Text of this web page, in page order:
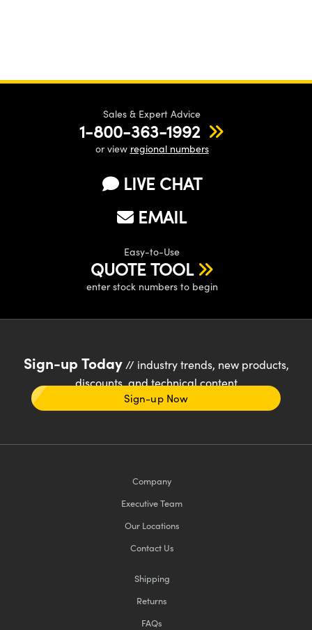
Sales & Expert Advice
1-800-363-1992
or view regional numbers
LIVE CHAT
EMAIL
Easy-to-Use
QUOTE TOOL
enter stock numbers to begin
Sign-up Today// industry trends, new products,
discounts, and technical content
Sign-up Now
Company
Executive Team
Our Locations
Contact Us
Shipping
Returns
FAQs